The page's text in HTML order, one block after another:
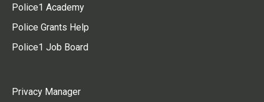
Police1 Academy
Police Grants Help
Police1 Job Board
Privacy Manager